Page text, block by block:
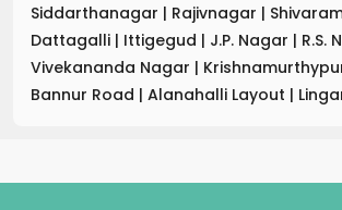
Siddarthanagar | Rajivnagar |
Dattagalli | Ittigegud | J.P. Nagar | R.S.
Vivekananda Nagar |
Bannur Road | Alanahalli Layout |